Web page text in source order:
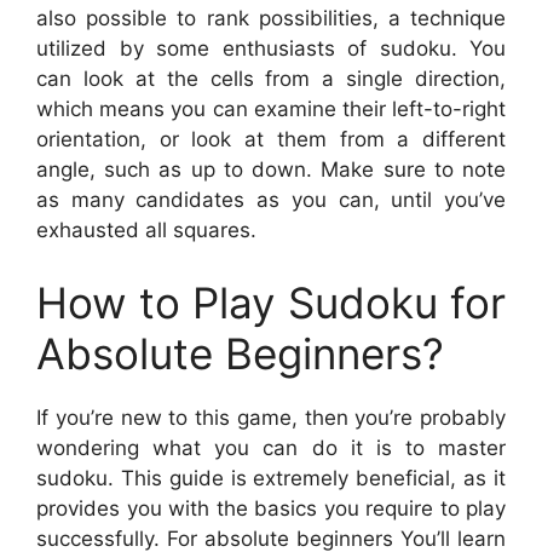
also possible to rank possibilities, a technique
utilized by some enthusiasts of sudoku. You
can look at the cells from a single direction,
which means you can examine their left-to-right
orientation, or look at them from a different
angle, such as up to down. Make sure to note
as many candidates as you can, until you’ve
exhausted all squares.
How to Play Sudoku for
Absolute Beginners?
If you’re new to this game, then you’re probably
wondering what you can do it is to master
sudoku. This guide is extremely beneficial, as it
provides you with the basics you require to play
successfully. For absolute beginners You’ll learn